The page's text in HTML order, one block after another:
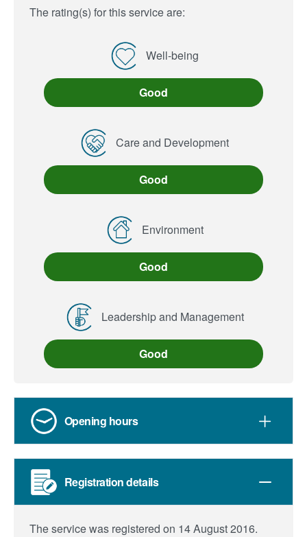
The rating(s) for this service are:
Well-being
Good
Care and Development
Good
Environment
Good
Leadership and Management
Good
Opening hours
Registration details
The service was registered on 14 August 2016.